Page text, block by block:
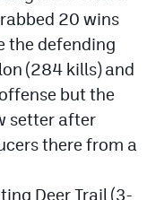
20 wins
the defending
(284 kills) and
but the
setter after
there from a
Deer Trail (3-